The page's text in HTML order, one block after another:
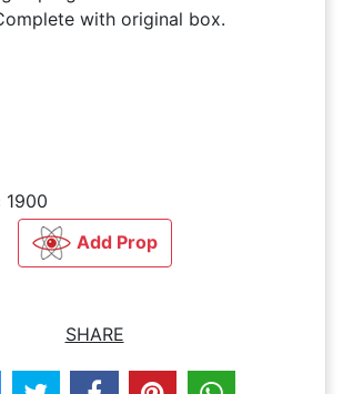
with original box.
1900
Add Prop
SHARE